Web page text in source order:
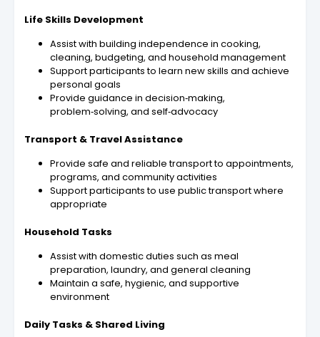
Life Skills Development
Assist with building independence in cooking,
cleaning, budgeting, and household management
Support participants to learn new skills and achieve
personal goals
Provide guidance in decision‑making,
problem‑solving, and self‑advocacy
Transport & Travel Assistance
Provide safe and reliable transport to appointments,
programs, and community activities
Support participants to use public transport where
appropriate
Household Tasks
Assist with domestic duties such as meal
preparation, laundry, and general cleaning
Maintain a safe, hygienic, and supportive
environment
Daily Tasks & Shared Living